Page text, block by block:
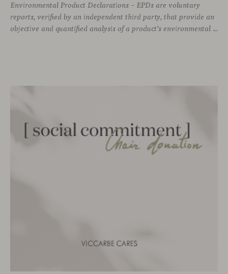
Environmental Product Declarations – EPDs are voluntary
reports, verified by an independent third party, that provide an
objective and quantified analysis of a product’s environmental impact throughout its entire life cycle. As of today, Viccarbe has developed up to 12 of these declarations —a selection of our most representative products— as part of our commitment